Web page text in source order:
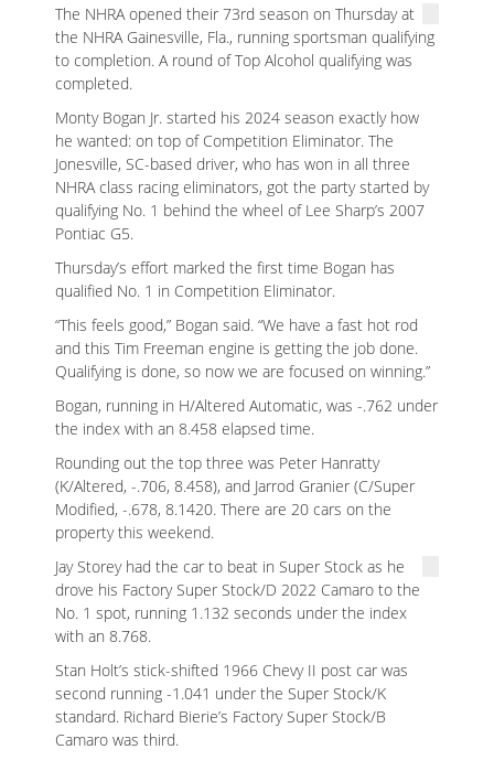
The NHRA opened their 73rd season on Thursday at
the NHRA Gainesville, Fla., running sportsman qualifying
to completion. A round of Top Alcohol qualifying was
completed.
Monty Bogan Jr. started his 2024 season exactly how
he wanted: on top of Competition Eliminator. The
Jonesville, SC-based driver, who has won in all three
NHRA class racing eliminators, got the party started by
qualifying No. 1 behind the wheel of Lee Sharp’s 2007
Pontiac G5.
Thursday’s effort marked the first time Bogan has
qualified No. 1 in Competition Eliminator.
“This feels good,” Bogan said. “We have a fast hot rod
and this Tim Freeman engine is getting the job done.
Qualifying is done, so now we are focused on winning.”
Bogan, running in H/Altered Automatic, was -.762 under
the index with an 8.458 elapsed time.
Rounding out the top three was Peter Hanratty
(K/Altered, -.706, 8.458), and Jarrod Granier (C/Super
Modified, -.678, 8.1420. There are 20 cars on the
property this weekend.
Jay Storey had the car to beat in Super Stock as he
drove his Factory Super Stock/D 2022 Camaro to the
No. 1 spot, running 1.132 seconds under the index
with an 8.768.
Stan Holt’s stick-shifted 1966 Chevy II post car was
second running -1.041 under the Super Stock/K
standard. Richard Bierie’s Factory Super Stock/B
Camaro was third.